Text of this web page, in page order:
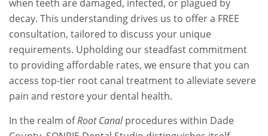
when teeth are damaged, infected, or plagued by
decay. This understanding drives us to offer a FREE
consultation, tailored to discuss your unique
requirements. Upholding our steadfast commitment
to providing affordable rates, we ensure that you can
access top-tier root canal treatment to alleviate severe
pain and restore your dental health.
In the realm ofRoot Canalprocedures within Dade